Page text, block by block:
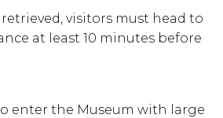
visitors must head to
at least 10 minutes before
enter the Museum with large